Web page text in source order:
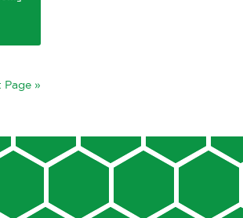
Page »